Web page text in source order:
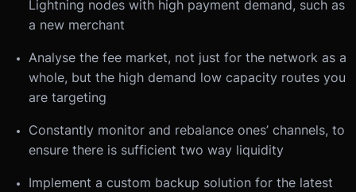
Lightning nodes with high payment demand, such as
a new merchant
Analyse the fee market, not just for the network as a
whole, but the high demand low capacity routes you
are targeting
Constantly monitor and rebalance ones’ channels, to
ensure there is sufficient two way liquidity
Implement a custom backup solution for the latest